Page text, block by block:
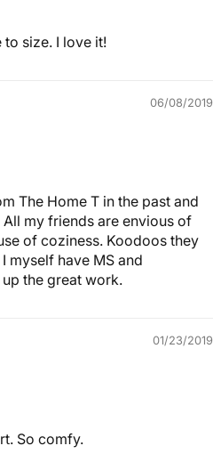
size. I love it!
06/08/2019
The Home T in the past and
my friends are envious of
of coziness. Koodoos they
myself have MS and
the great work.
01/23/2019
So comfy.